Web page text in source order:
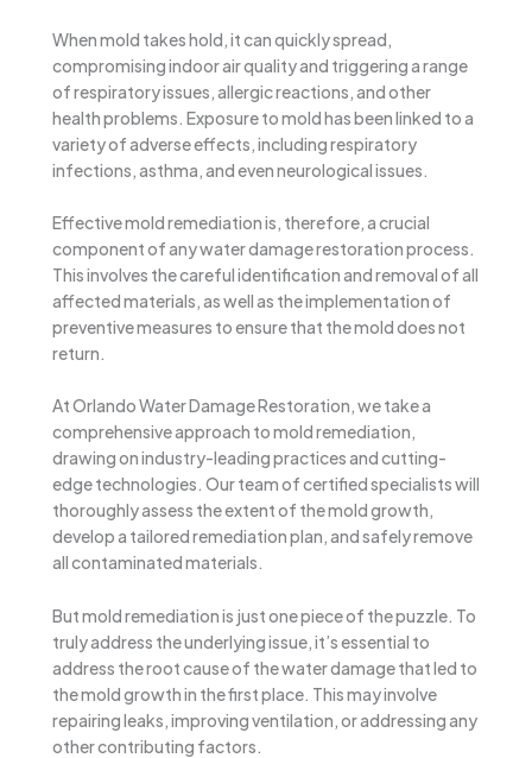
When mold takes hold, it can quickly spread,
compromising indoor air quality and triggering a range
of respiratory issues, allergic reactions, and other
health problems. Exposure to mold has been linked to a
variety of adverse effects, including respiratory
infections, asthma, and even neurological issues.
Effective mold remediation is, therefore, a crucial
component of any water damage restoration process.
This involves the careful identification and removal of all
affected materials, as well as the implementation of
preventive measures to ensure that the mold does not
return.
At Orlando Water Damage Restoration, we take a
comprehensive approach to mold remediation,
drawing on industry-leading practices and cutting-
edge technologies. Our team of certified specialists will
thoroughly assess the extent of the mold growth,
develop a tailored remediation plan, and safely remove
all contaminated materials.
But mold remediation is just one piece of the puzzle. To
truly address the underlying issue, it’s essential to
address the root cause of the water damage that led to
the mold growth in the first place. This may involve
repairing leaks, improving ventilation, or addressing any
other contributing factors.